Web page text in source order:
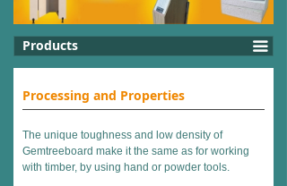
Products
Processing and Properties
The unique toughness and low density of
Gemtreeboard make it the same as for working
with timber, by using hand or powder tools.
끀